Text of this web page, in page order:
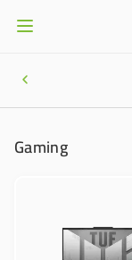
Gaming